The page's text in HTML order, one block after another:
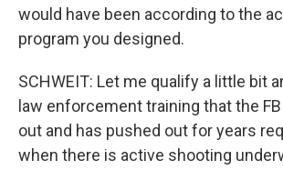
would have been according to the
program you designed.
SCHWEIT: Let me qualify a little bit
law enforcement training that the
out and has pushed out for years
when there is active shooting